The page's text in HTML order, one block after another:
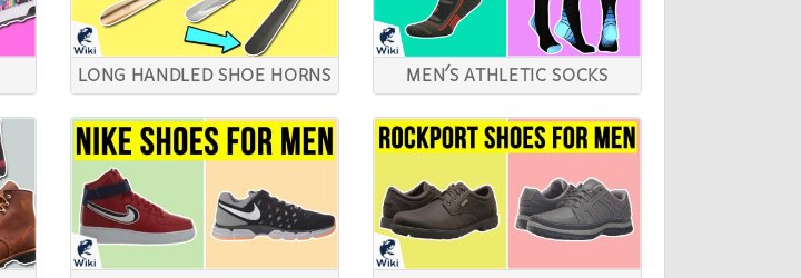
LONG HANDLED SHOE HORNS MEN'S ATHLETIC SOCKS